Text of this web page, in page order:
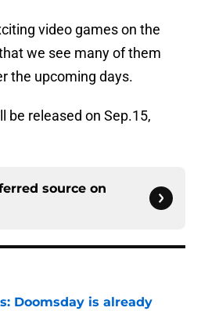
video games on the
we see many of them
the upcoming days.
be released on Sep.15,
source on
Doomsday is already